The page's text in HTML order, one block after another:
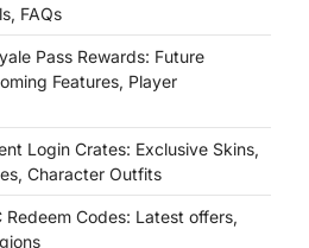
FAQs
Pass Rewards: Future
Features, Player
Login Crates: Exclusive Skins,
Character Outfits
Redeem Codes: Latest offers,